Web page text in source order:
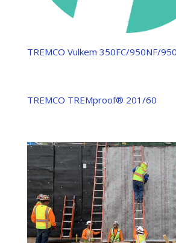
TREMCO Vulkem 350FC/950NF/
TREMCO TREMproof® 201/60